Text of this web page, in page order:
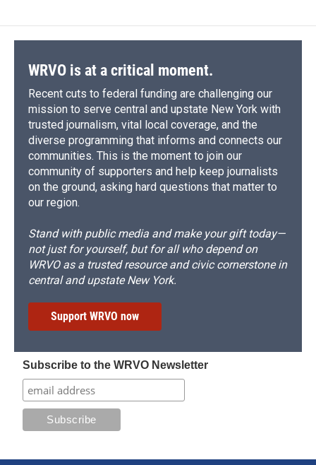
WRVO is at a critical moment.
Recent cuts to federal funding are challenging our
mission to serve central and upstate New York with
trusted journalism, vital local coverage, and the
diverse programming that informs and connects our
communities. This is the moment to join our
community of supporters and help keep journalists
on the ground, asking hard questions that matter to
our region.
Stand with public media and make your gift today—
not just for yourself, but for all who depend on
WRVO as a trusted resource and civic cornerstone in
central and upstate New York.
Support WRVO now
Subscribe to the WRVO Newsletter